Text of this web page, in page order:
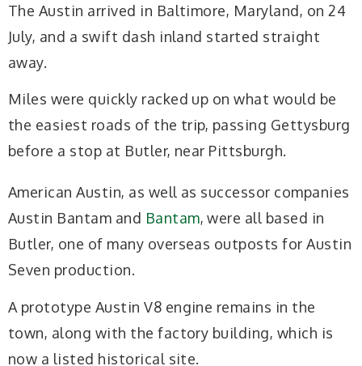
The Austin arrived in Baltimore, Maryland, on 24
July, and a swift dash inland started straight
away.
Miles were quickly racked up on what would be
the easiest roads of the trip, passing Gettysburg
before a stop at Butler, near Pittsburgh.
American Austin, as well as successor companies
Austin Bantam and Bantam, were all based in
Butler, one of many overseas outposts for Austin
Seven production.
A prototype Austin V8 engine remains in the
town, along with the factory building, which is
now a listed historical site.